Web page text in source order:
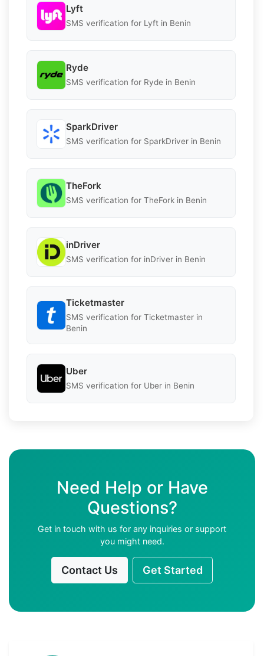
Lyft
SMS verification for Lyft in Benin
Ryde
SMS verification for Ryde in Benin
SparkDriver
SMS verification for SparkDriver in Benin
TheFork
SMS verification for TheFork in Benin
inDriver
SMS verification for inDriver in Benin
Ticketmaster
SMS verification for Ticketmaster in
Benin
Uber
SMS verification for Uber in Benin
Need Help or Have
Questions?
Get in touch with us for any inquiries or support
you might need.
Contact Us Get Started